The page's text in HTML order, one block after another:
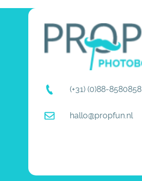
(+31) (0)88-8580858
hallo@propfun.nl